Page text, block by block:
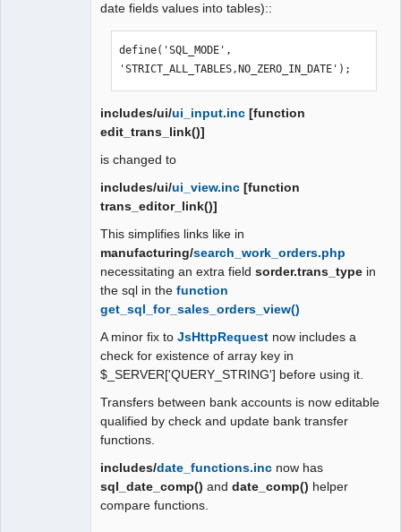
date fields values into tables)::
define('SQL_MODE',
'STRICT_ALL_TABLES,NO_ZERO_IN_DATE');
includes/ui/ui_input.inc [function
edit_trans_link()]
is changed to
includes/ui/ui_view.inc [function
trans_editor_link()]
This simplifies links like in
manufacturing/search_work_orders.php
necessitating an extra field sorder.trans_type in
the sql in the function
get_sql_for_sales_orders_view()
A minor fix to JsHttpRequest now includes a
check for existence of array key in
$_SERVER['QUERY_STRING'] before using it.
Transfers between bank accounts is now editable
qualified by check and update bank transfer
functions.
includes/date_functions.inc now has
sql_date_comp() and date_comp() helper
compare functions.